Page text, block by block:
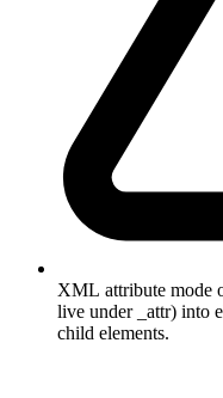
XML attribute mode
live under _attr) into
child elements.